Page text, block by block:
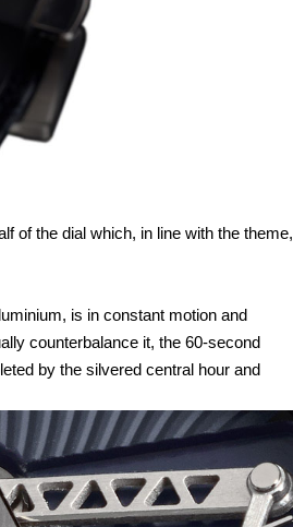
of the dial which, in line with the theme,
is in constant motion and
counterbalance it, the 60-second
by the silvered central hour and